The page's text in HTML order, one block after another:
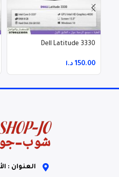
Dell Latitude 3330
د.ا
العنوان :